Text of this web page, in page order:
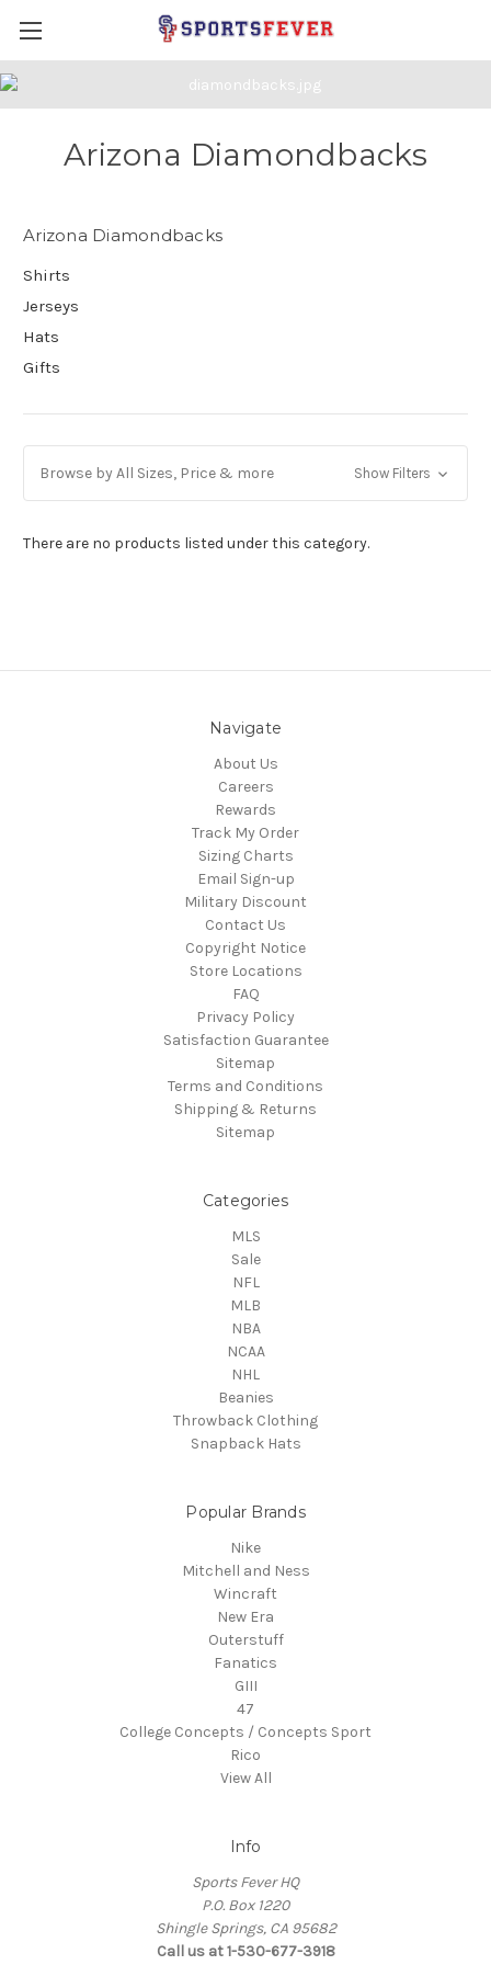
Arizona Diamondbacks
Arizona Diamondbacks
Shirts
Jerseys
Hats
Gifts
Browse by All Sizes, Price & more Show Filters
There are no products listed under this category.
Navigate
About Us
Careers
Rewards
Track My Order
Sizing Charts
Email Sign-up
Military Discount
Contact Us
Copyright Notice
Store Locations
FAQ
Privacy Policy
Satisfaction Guarantee
Sitemap
Terms and Conditions
Shipping & Returns
Sitemap
Categories
MLS
Sale
NFL
MLB
NBA
NCAA
NHL
Beanies
Throwback Clothing
Snapback Hats
Popular Brands
Nike
Mitchell and Ness
Wincraft
New Era
Outerstuff
Fanatics
GIII
47
College Concepts / Concepts Sport
Rico
View All
Info
Sports Fever HQ
P.O. Box 1220
Shingle Springs, CA 95682
Call us at 1-530-677-3918